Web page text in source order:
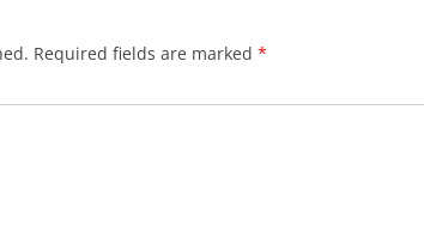
Required fields are marked *